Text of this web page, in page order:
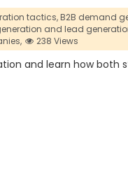
tactics,B2B demand
and lead
238 Views
and learn how both